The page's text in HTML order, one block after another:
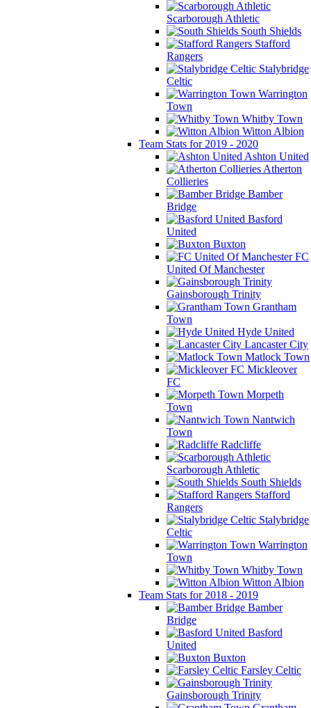
Scarborough Athletic
South Shields
Stafford
Rangers
Stalybridge
Celtic
Warrington
Town
Whitby Town
Witton Albion
Team Stats for 2019 - 2020
Ashton United
Atherton
Collieries
Bamber
Bridge
Basford
United
Buxton
FC
United Of Manchester
Gainsborough Trinity
Grantham
Town
Hyde United
Lancaster City
Matlock Town
Mickleover
FC
Morpeth
Town
Nantwich
Town
Radcliffe
Scarborough Athletic
South Shields
Stafford
Rangers
Stalybridge
Celtic
Warrington
Town
Whitby Town
Witton Albion
Team Stats for 2018 - 2019
Bamber
Bridge
Basford
United
Buxton
Farsley Celtic
Gainsborough Trinity